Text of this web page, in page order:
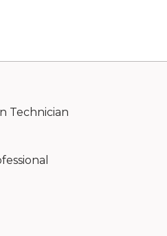
Technician